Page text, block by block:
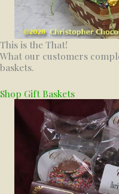
This is the That!
What our customers
baskets.
Shop Gift Baskets